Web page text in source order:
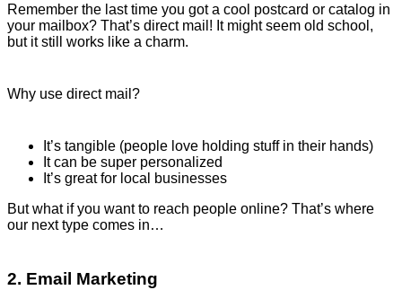
Remember the last time you got a cool postcard or catalog in
your mailbox? That’s direct mail! It might seem old school,
but it still works like a charm.
Why use direct mail?
It’s tangible (people love holding stuff in their hands)
It can be super personalized
It’s great for local businesses
But what if you want to reach people online? That’s where
our next type comes in…
2. Email Marketing